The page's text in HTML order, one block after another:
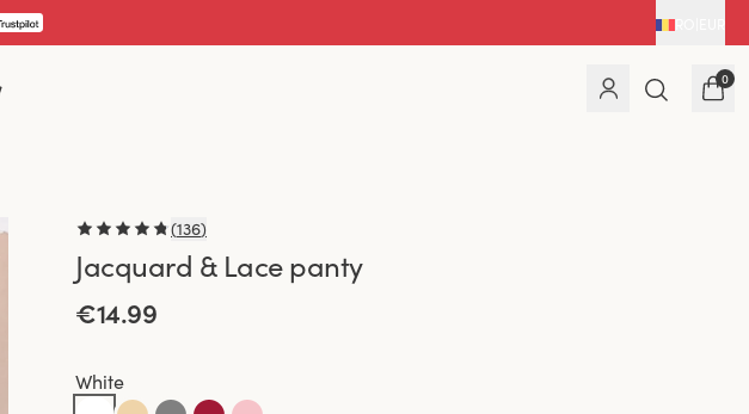
0
(136)
Jacquard & Lace panty
€14.99
White